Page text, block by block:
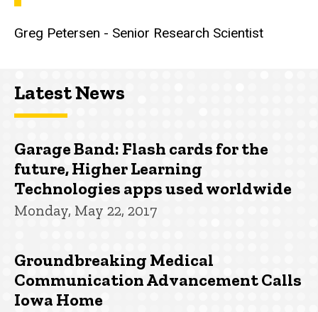
Greg Petersen - Senior Research Scientist
Latest News
Garage Band: Flash cards for the
future, Higher Learning
Technologies apps used worldwide
Monday, May 22, 2017
Groundbreaking Medical
Communication Advancement Calls
Iowa Home